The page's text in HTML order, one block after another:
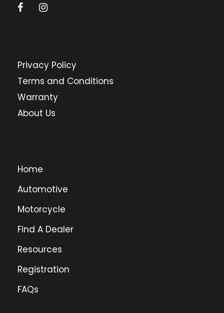
Privacy Policy
Terms and Conditions
Warranty
About Us
Home
Automotive
Motorcycle
Find A Dealer
Resources
Registration
FAQs